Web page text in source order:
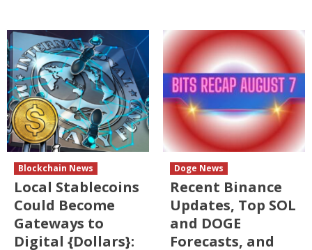
Blockchain News
Local Stablecoins
Could Become
Gateways to
Digital {Dollars}:
Doge News
Recent Binance
Updates, Top SOL
and DOGE
Forecasts, and